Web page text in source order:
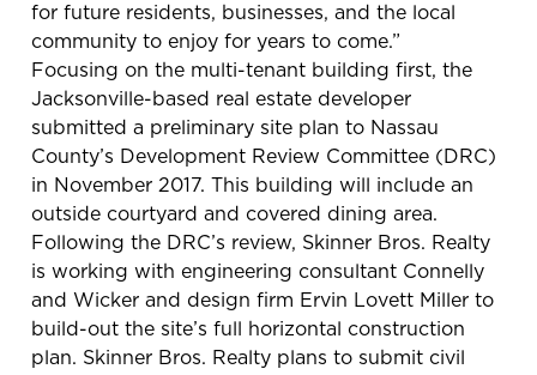
for future residents, businesses, and the local
community to enjoy for years to come.”
Focusing on the multi-tenant building first, the
Jacksonville-based real estate developer
submitted a preliminary site plan to Nassau
County’s Development Review Committee (DRC)
in November 2017. This building will include an
outside courtyard and covered dining area.
Following the DRC’s review, Skinner Bros. Realty
is working with engineering consultant Connelly
and Wicker and design firm Ervin Lovett Miller to
build-out the site’s full horizontal construction
plan. Skinner Bros. Realty plans to submit civil